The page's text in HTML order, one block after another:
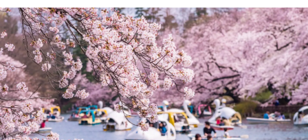
简体中文
繁體中文
ภาษาไทย
한국어
日本語
TRAVEL
FOOD & DRINK
ENTERTAINMENT
INNOVATION
LIFE IN JAPAN